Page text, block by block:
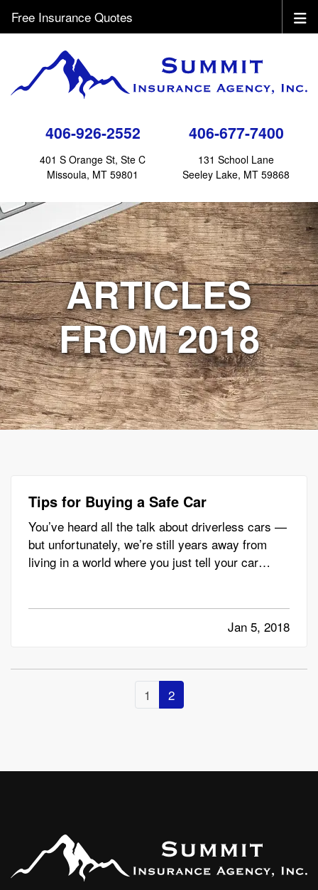
406-926-2552
401 S Orange St, Ste C
Missoula, MT 59801
406-677-7400
131 School Lane
Seeley Lake, MT 59868
Free Insurance Quotes
ARTICLES
FROM 2018
Tips for Buying a Safe Car
You’ve heard all the talk about driverless cars —
but unfortunately, we’re still years away from
living in a world where you just tell your car
driverless future has yet to arrive, and you still
Jan 5, 2018
1 2